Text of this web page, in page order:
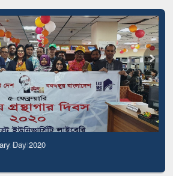
Day 2020